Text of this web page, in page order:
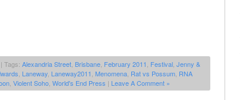
| Tags: Alexandria Street Brisbane February 2011 Festival Jenny &
Laneway Laneway2011 Menomena Rat vs Possum RNA
Violent Soho World's End Press | Leave A Comment »